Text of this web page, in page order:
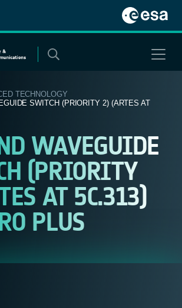
TECHNOLOGY
SWITCH (PRIORITY 2) (ARTES AT
WAVEGUIDE
(PRIORITY
AT 5C.313)
PLUS